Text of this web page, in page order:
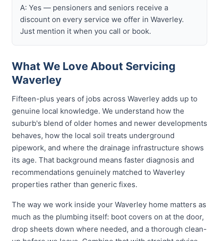
A: Yes — pensioners and seniors receive a
discount on every service we offer in Waverley.
Just mention it when you call or book.
What We Love About Servicing
Waverley
Fifteen-plus years of jobs across Waverley adds up to
genuine local knowledge. We understand how the
suburb's blend of older homes and newer developments
behaves, how the local soil treats underground
pipework, and where the drainage infrastructure shows
its age. That background means faster diagnosis and
recommendations genuinely matched to Waverley
properties rather than generic fixes.
The way we work inside your Waverley home matters as
much as the plumbing itself: boot covers on at the door,
drop sheets down where needed, and a thorough clean-